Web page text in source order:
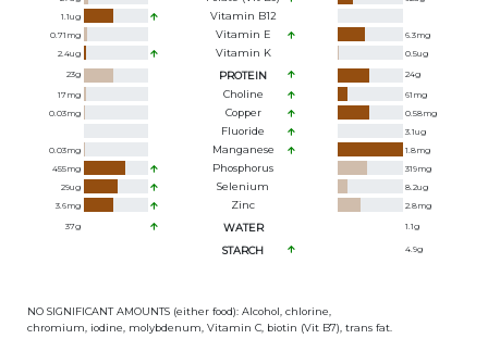
1.1ug Vitamin B12
0.71 mg Vitamin E 6.3mg
2.4ug Vitamin K 0.5ug
23g PROTEIN 24g
17mg Choline 61 mg
0.03mg Copper 0.58mg
Fluoride 3.1ug
0.03mg Manganese 1.8mg
455mg Phosphorus 319mg
29ug Selenium 8.2ug
3.6mg Zinc 2.8mg
37g WATER 1.1g
STARCH 4.9g
NO SIGNIFICANT AMOUNTS (either food): Alcohol, chlorine,
chromium, iodine, molybdenum, Vitamin C, biotin (Vit B7), trans fat.